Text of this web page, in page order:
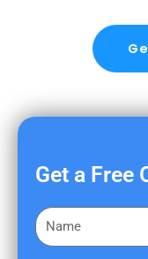
Get a Free
F
i